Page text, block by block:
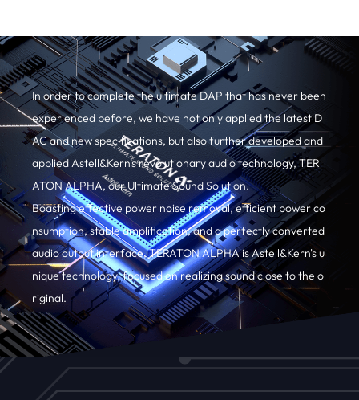
In order to complete the ultimate DAP that has never been
experienced before, we have not only applied the latest D
AC and new specifications, but also further developed and
applied Astell&Kern's revolutionary audio technology, TER
ATON ALPHA, our Ultimate Sound Solution.
Boasting effective power noise removal, efficient power co
nsumption, stable amplification, and a perfectly converted
audio output interface, TERATON ALPHA is Astell&Kern's u
nique technology, focused on realizing sound close to the o
riginal.